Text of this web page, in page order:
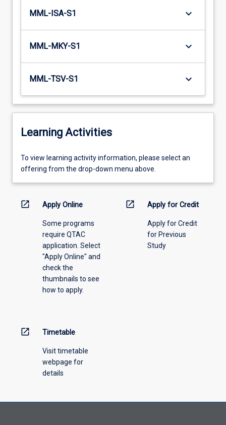
MML-ISA-S1 keyboard_arrow_down
MML-MKY-S1 keyboard_arrow_down
MML-TSV-S1 keyboard_arrow_down
Learning Activities
To
view
information,
offering
To view learning activity information, please select an
offering from the drop-down menu above.
open_in_new Apply Online
Some programs
require QTAC
application. Select
"Apply Online" and
check the
thumbnails to see
how to apply.
open_in_new Apply for Credit
Apply for Credit
for Previous
Study
open_in_new Timetable
Visit timetable
webpage for
details